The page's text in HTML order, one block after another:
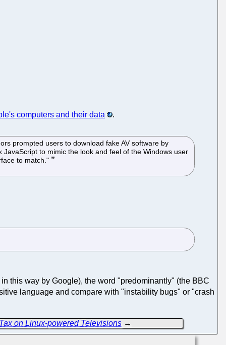
computers and their data .
prompted users to download fake AV software by
to mimic the look and feel of the Windows user
to match."
this way by Google), the word "predominantly" (the BBC
language and compare with "instability bugs" or "crash
on Linux-powered Televisions→